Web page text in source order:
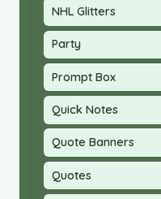
NHL Glitters
Party
Prompt Box
Quick Notes
Quote Banners
Quotes